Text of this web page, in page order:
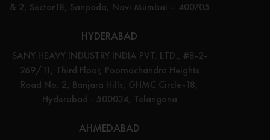
& 2, Sector18, Sanpada, Navi Mumbai – 400705
HYDERABAD
SANY HEAVY INDUSTRY INDIA PVT. LTD., #8-2-
269/11, Third Floor, Poornachandra Heights
Road No: 2, Banjara Hills, GHMC Circle-18,
Hyderabad - 500034, Telangana
AHMEDABAD